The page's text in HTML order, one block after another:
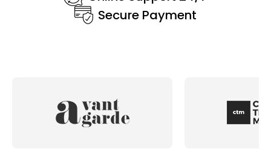
Secure Payment